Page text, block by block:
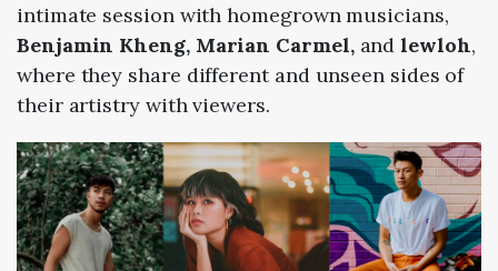
intimate session with homegrown musicians,
Benjamin Kheng, Marian Carmel, andlewloh,
where they share different and unseen sides of
their artistry with viewers.